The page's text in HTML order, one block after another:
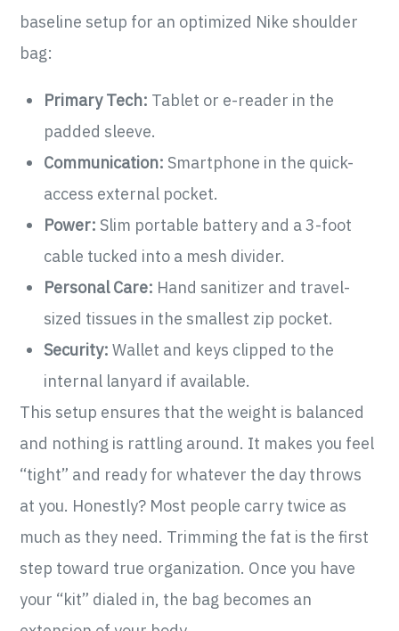
baseline setup for an optimized Nike shoulder
bag:
Primary Tech: Tablet or e-reader in the
padded sleeve.
Communication: Smartphone in the quick-
access external pocket.
Power: Slim portable battery and a 3-foot
cable tucked into a mesh divider.
Personal Care: Hand sanitizer and travel-
sized tissues in the smallest zip pocket.
Security: Wallet and keys clipped to the
internal lanyard if available.
This setup ensures that the weight is balanced
and nothing is rattling around. It makes you feel
“tight” and ready for whatever the day throws
at you. Honestly? Most people carry twice as
much as they need. Trimming the fat is the first
step toward true organization. Once you have
your “kit” dialed in, the bag becomes an